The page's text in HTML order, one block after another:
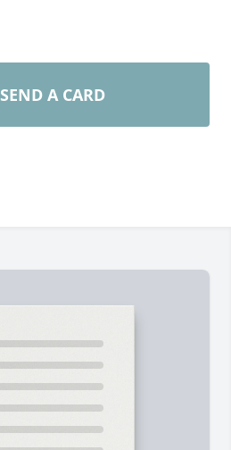
SEND A CARD